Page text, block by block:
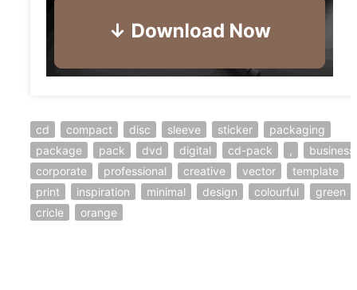
cd compact disc sleeve sticker
packaging
package
pack dvd digital cd-pack ,
business
corporate
professional creative vector
template
print
inspiration minimal design colourful
green
cricle
orange